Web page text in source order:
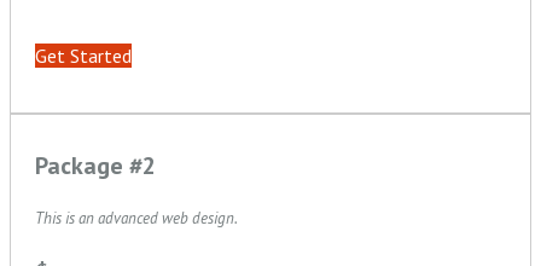
Get Started
Package #2
This is an advanced web design.